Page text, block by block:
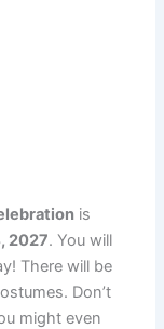
is
2027. You will
There will be
Don’t
might even